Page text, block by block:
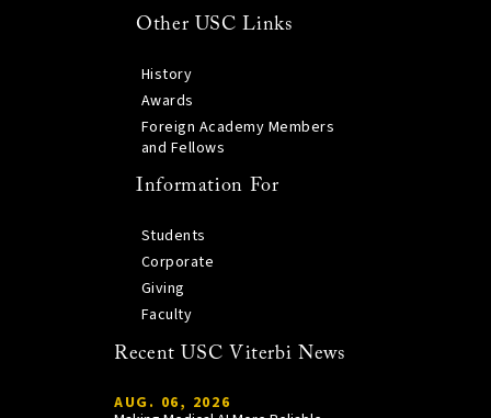
Other USC Links
History
Awards
Foreign Academy Members
and Fellows
Information For
Students
Corporate
Giving
Faculty
Recent USC Viterbi News
AUG. 06, 2026